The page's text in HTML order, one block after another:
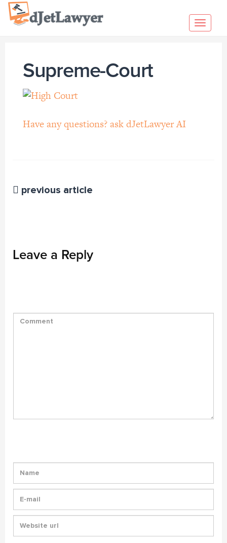
Skip
to
Supreme-Court
Have any questions? ask dJetLawyer AI
previous article
Leave a Reply